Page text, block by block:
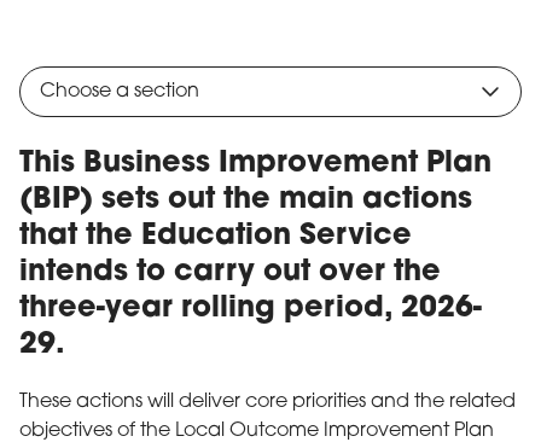
Choose a section
This Business Improvement Plan
(BIP) sets out the main actions
that the Education Service
intends to carry out over the
three-year rolling period, 2026-
29.
These actions will deliver core priorities and the related
objectives of the Local Outcome Improvement Plan